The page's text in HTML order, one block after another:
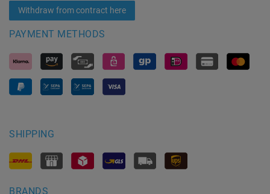
Withdraw from contract here
PAYMENT METHODS
SHIPPING
BRANDS